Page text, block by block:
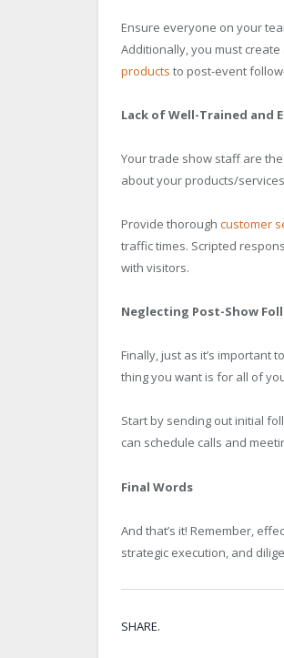
Ensure everyone on your
Additionally, you must
products to post-event
Lack of Well-Trained and
Your trade show staff are
about your products/
Provide thorough customer
traffic times. Scripted
with visitors.
Neglecting Post-Show
Finally, just as it’s
thing you want is for all of
Start by sending out initial
can schedule calls and
Final Words
And that’s it! Remember,
strategic execution, and
SHARE.